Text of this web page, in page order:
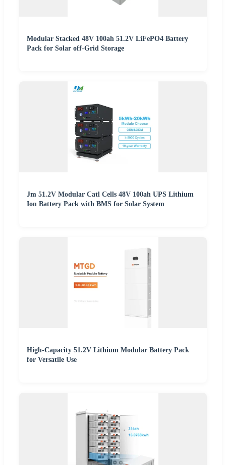
Modular Stacked 48V 100ah 51.2V LiFePO4 Battery
Pack for Solar off-Grid Storage
Jm 51.2V Modular Catl Cells 48V 100ah UPS Lithium
Ion Battery Pack with BMS for Solar System
High-Capacity 51.2V Lithium Modular Battery Pack
for Versatile Use